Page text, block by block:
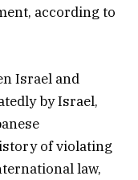
according to
Israel and
by Israel,
of violating
law,